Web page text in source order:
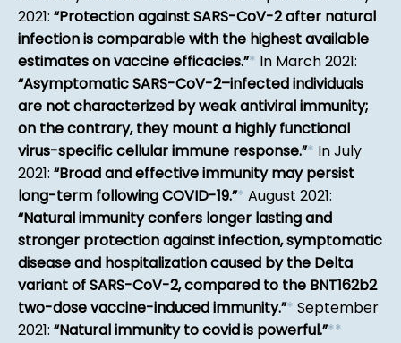
2021: Protection against SARS-CoV-2 after natural
infection is comparable with the highest available
estimates on vaccine efficacies. * In March 2021:
Asymptomatic SARS-CoV-2–infected individuals
are not characterized by weak antiviral immunity;
on the contrary, they mount a highly functional
virus-specific cellular immune response. * In July
2021: Broad and effective immunity may persist
long-term following COVID-19. * August 2021:
Natural immunity confers longer lasting and
stronger protection against infection, symptomatic
disease and hospitalization caused by the Delta
variant of SARS-CoV-2, compared to the BNT162b2
two-dose vaccine-induced immunity. * September
2021: Natural immunity to covid is powerful. **